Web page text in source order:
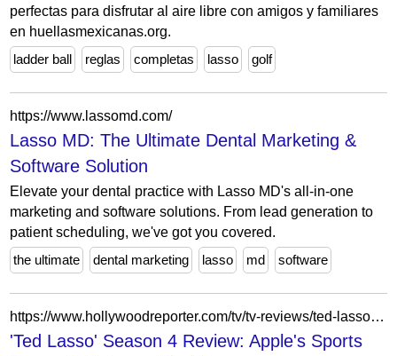
perfectas para disfrutar al aire libre con amigos y familiares
en huellasmexicanas.org.
ladder ball
reglas completas lasso golf
https://www.lassomd.com/
Lasso MD: The Ultimate Dental Marketing &
Software Solution
Elevate your dental practice with Lasso MD's all-in-one
marketing and software solutions. From lead generation to
patient scheduling, we've got you covered.
the ultimate
dental marketing lasso md software
https://www.hollywoodreporter.com/tv/tv-reviews/ted-lasso-review-season-4-apple-jason-sudeikis-1236664138/
'Ted Lasso' Season 4 Review: Apple's Sports